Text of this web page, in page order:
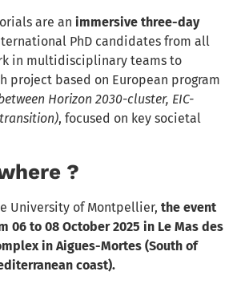
are an immersive three-day
PhD candidates from all
in multidisciplinary teams to
project based on European program
Horizon 2030-cluster, EIC-
, focused on key societal
?
University of Montpellier, the event
06 to 08 October 2025 in Le Mas des
in Aigues-Mortes (South of
coast).